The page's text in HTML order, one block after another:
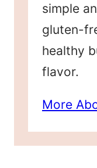
simple
gluten-
healthy
flavor.
More